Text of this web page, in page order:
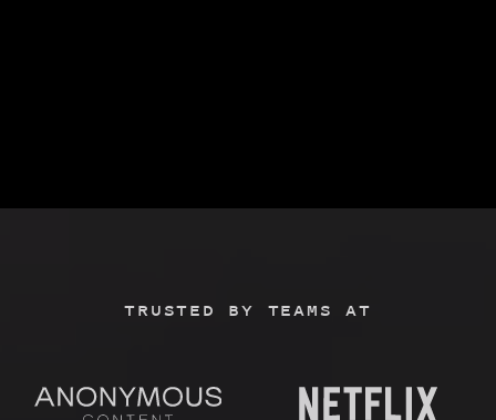
TRUSTED BY TEAMS AT